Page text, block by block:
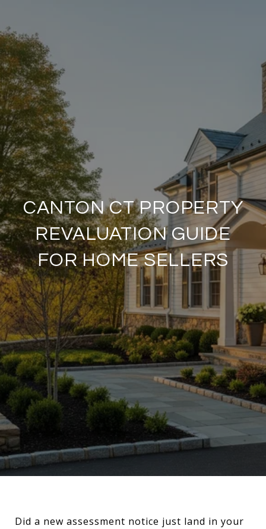
CANTON CT PROPERTY
REVALUATION GUIDE
FOR HOME SELLERS
Did a new assessment notice just land in your